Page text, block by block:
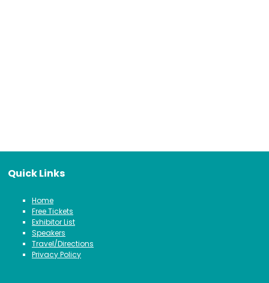
Quick Links
Home
Free Tickets
Exhibitor List
Speakers
Travel/Directions
Privacy Policy